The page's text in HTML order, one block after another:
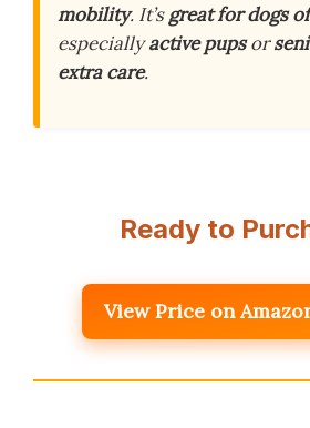
mobility. It’sgreat for dogs
especiallyactive pupsor
extra care.
Ready to
View Price on